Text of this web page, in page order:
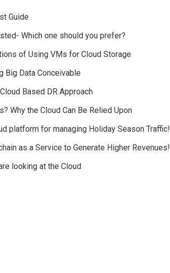
Guide
Which one should you prefer?
of Using VMs for Cloud Storage
Big Data Conceivable
Based DR Approach
Why the Cloud Can Be Relied Upon
platform for managing Holiday Season Traffic!
as a Service to Generate Higher Revenues!
looking at the Cloud